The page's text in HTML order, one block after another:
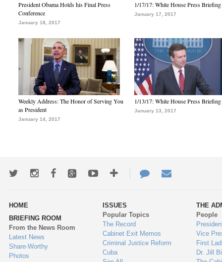
President Obama Holds his Final Press
Conference
January 18, 2017
1/17/17: White House Press Briefing
January 17, 2017
Weekly Address: The Honor of Serving You
as President
January 14, 2017
1/13/17: White House Press Briefing
January 13, 2017